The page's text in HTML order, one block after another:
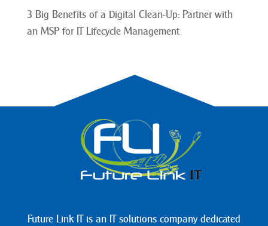
3 Big Benefits of a Digital Clean-Up: Partner with
an MSP for IT Lifecycle Management
Future Link IT is an IT solutions company dedicated